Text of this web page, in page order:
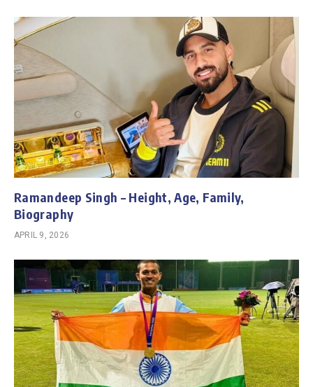
Ramandeep Singh – Height, Age, Family,
Biography
APRIL 9, 2026